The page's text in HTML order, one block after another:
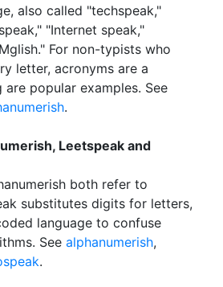
also called "techspeak,"
"Internet speak,"
For non-typists who
letter, acronyms are a
are popular examples. See
.
Leetspeak and
both refer to
substitutes digits for letters,
language to confuse
See alphanumerish,
.